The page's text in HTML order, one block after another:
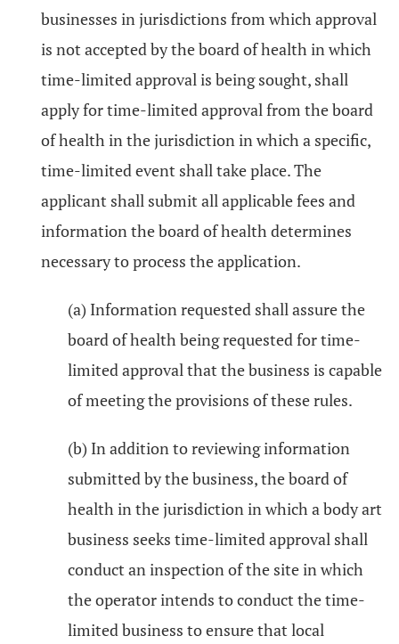
businesses in jurisdictions from which approval
is not accepted by the board of health in which
time-limited approval is being sought, shall
apply for time-limited approval from the board
of health in the jurisdiction in which a specific,
time-limited event shall take place. The
applicant shall submit all applicable fees and
information the board of health determines
necessary to process the application.
(a) Information requested shall assure the
board of health being requested for time-
limited approval that the business is capable
of meeting the provisions of these rules.
(b) In addition to reviewing information
submitted by the business, the board of
health in the jurisdiction in which a body art
business seeks time-limited approval shall
conduct an inspection of the site in which
the operator intends to conduct the time-
limited business to ensure that local